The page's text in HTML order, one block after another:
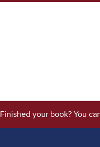
Finished your book? You